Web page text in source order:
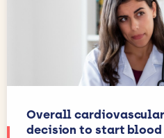
Overall
decision to start